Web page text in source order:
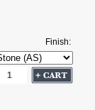
Finish: